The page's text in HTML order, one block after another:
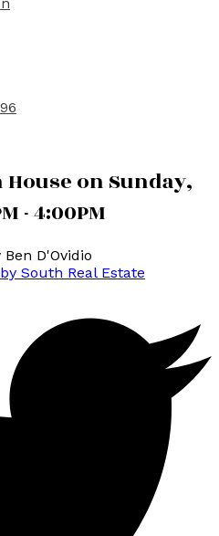
House on Sunday,
- 4:00PM
Ben D'Ovidio
South Real Estate